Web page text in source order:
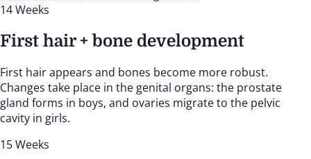
14 Weeks
First hair + bone development
First hair appears and bones become more robust.
Changes take place in the genital organs: the prostate
gland forms in boys, and ovaries migrate to the pelvic
cavity in girls.
15 Weeks